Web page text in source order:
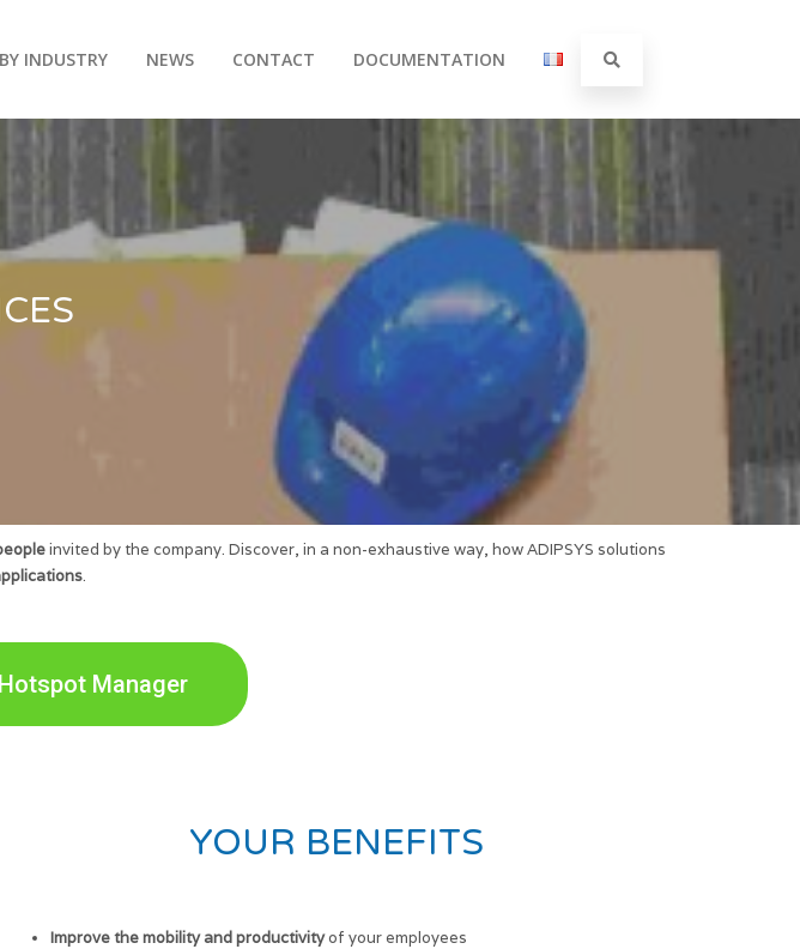
BY INDUSTRY NEWS CONTACT DOCUMENTATION
invited by the company. Discover, in a non-exhaustive way, how ADIPSYS solutions
.
Hotspot Manager
YOUR BENEFITS
Improve the mobility and productivityof your employees